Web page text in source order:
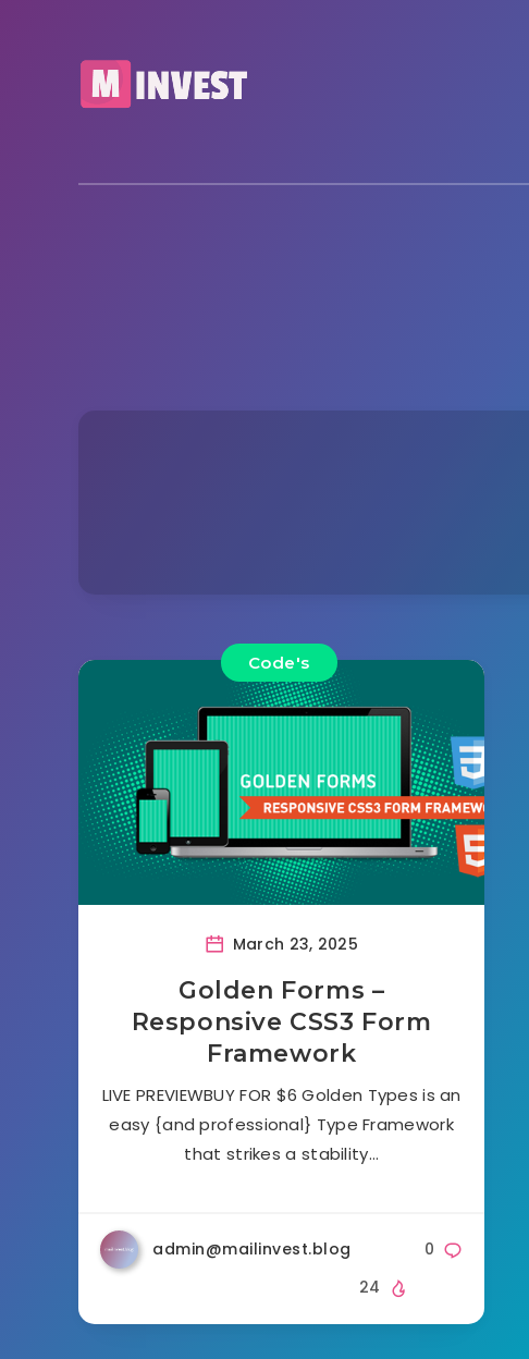
Code's
March 23, 2025
Golden Forms –
Responsive CSS3 Form
Framework
LIVE PREVIEWBUY FOR $6 Golden Types is an
easy {and professional} Type Framework
that strikes a stability…
admin@mailinvest.blog
0
24